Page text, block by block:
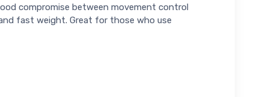
compromise between movement control
fast weight. Great for those who use